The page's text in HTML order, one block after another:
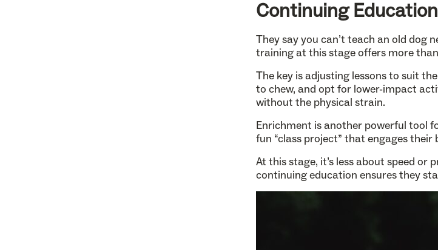
Continuing
They say you can’t teach an old dog
training at this stage offers more
The key is adjusting lessons to suit
to chew, and opt for lower-impact
without the physical strain.
Enrichment is another powerful tool
fun “class project” that engages
At this stage, it’s less about speed
continuing education ensures they